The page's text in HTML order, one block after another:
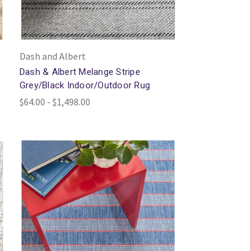
Dash and Albert
Dash & Albert Melange Stripe
Grey/Black Indoor/Outdoor Rug
$64.00 - $1,498.00